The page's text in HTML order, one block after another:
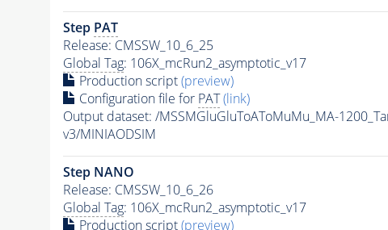
Step PAT
Release: CMSSW_10_6_25
Global Tag: 106X_mcRun2_asymptotic_v17
Production script(preview)
Configuration file for PAT (link)
Output dataset: /MSSMGluGluToAToMuMu_MA-
v3/MINIAODSIM
Step NANO
Release: CMSSW_10_6_26
Global Tag: 106X_mcRun2_asymptotic_v17
Production script(preview)